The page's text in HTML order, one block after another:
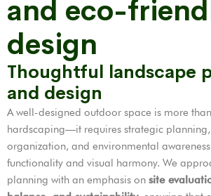
and eco-
design
Thoughtful landscape
and design
A well-designed outdoor space is more
hardscaping—it requires strategic
organization, and environmental
functionality and visual harmony. We
planning with an emphasis on site